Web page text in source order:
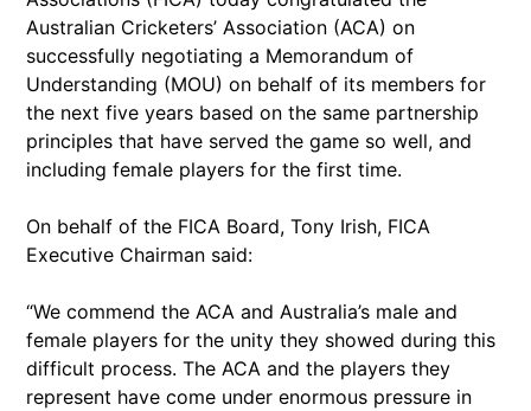
Australian Cricketers’ Association (ACA) on
successfully negotiating a Memorandum of
Understanding (MOU) on behalf of its members for
the next five years based on the same partnership
principles that have served the game so well, and
including female players for the first time.
On behalf of the FICA Board, Tony Irish, FICA
Executive Chairman said:
“We commend the ACA and Australia’s male and
female players for the unity they showed during this
difficult process. The ACA and the players they
represent have come under enormous pressure in